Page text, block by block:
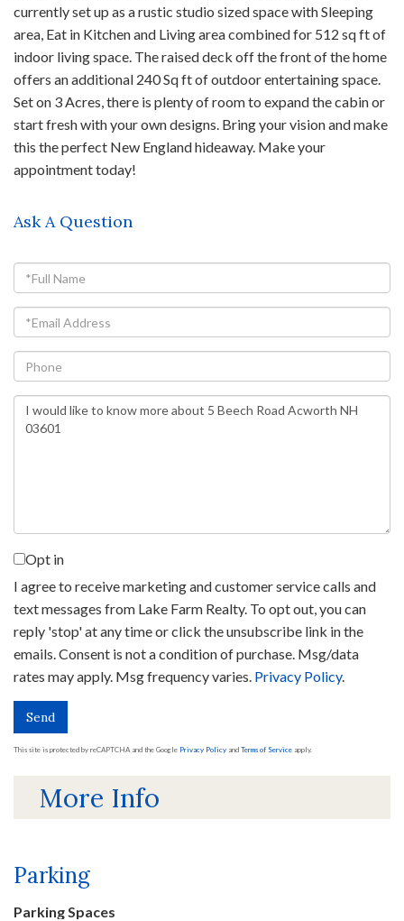
currently set up as a rustic studio sized space with Sleeping
area, Eat in Kitchen and Living area combined for 512 sq ft of
indoor living space. The raised deck off the front of the home
offers an additional 240 Sq ft of outdoor entertaining space.
Set on 3 Acres, there is plenty of room to expand the cabin or
start fresh with your own designs. Bring your vision and make
this the perfect New England hideaway. Make your
appointment today!
Ask A Question
Full
Name
Email
Phone
Questions
or
Opt in
I agree to receive marketing and customer service calls and
text messages from Lake Farm Realty. To opt out, you can
reply 'stop' at any time or click the unsubscribe link in the
emails. Consent is not a condition of purchase. Msg/data
rates may apply. Msg frequency varies. Privacy Policy.
Send
This site is protected by reCAPTCHA and the Google Privacy Policy and Terms of Service apply.
More Info
Parking
Parking Spaces